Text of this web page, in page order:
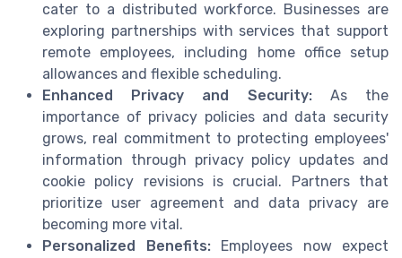
cater to a distributed workforce. Businesses are
exploring partnerships with services that support
remote employees, including home office setup
allowances and flexible scheduling.
Enhanced Privacy and Security:As the
importance of privacy policies and data security
grows, real commitment to protecting employees'
information through privacy policy updates and
cookie policy revisions is crucial. Partners that
prioritize user agreement and data privacy are
becoming more vital.
Personalized Benefits:Employees now expect